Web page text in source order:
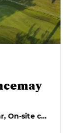
Charm, Golf, Minibar, On-site catering, Restaurant selected by G&M, Room service